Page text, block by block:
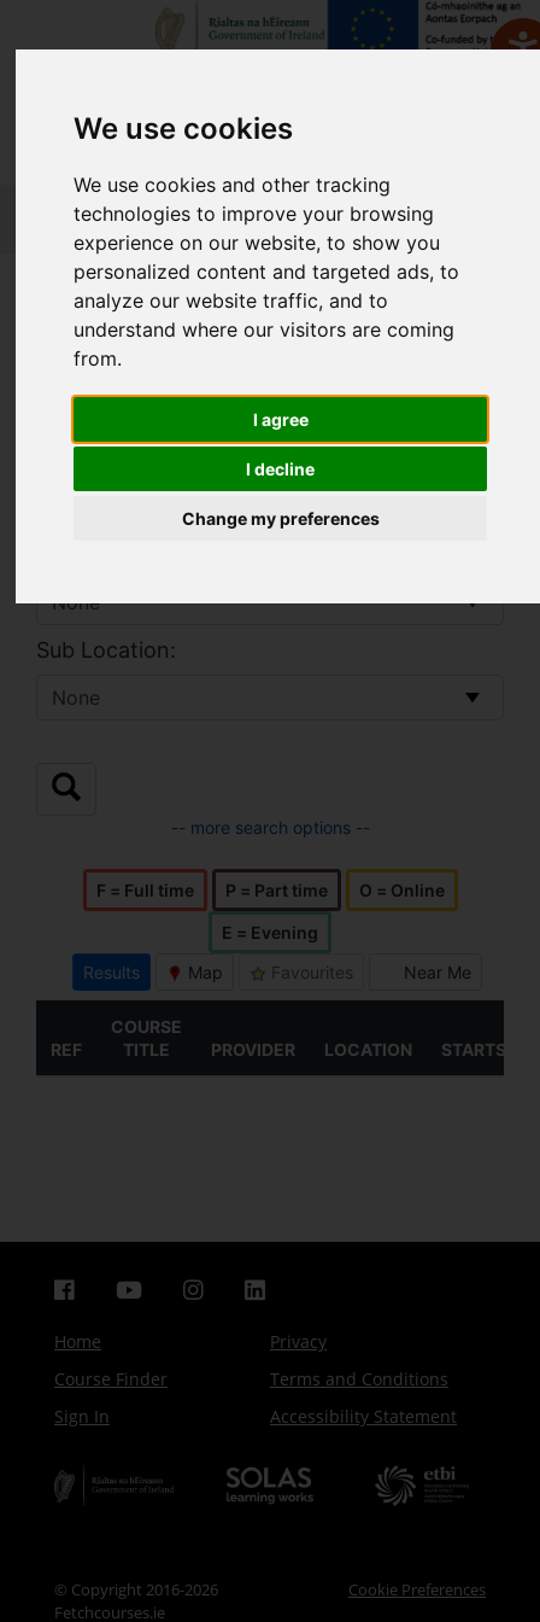
We use cookies
We use cookies and other tracking
technologies to improve your browsing
experience on our website, to show you
personalized content and targeted ads, to
analyze our website traffic, and to
understand where our visitors are coming
from.
I agree
I decline
Change my preferences
FETCH
Home
Find a Course
Sub Location:
-- more search options --
F = Full time P = Part time O = Online
E = Evening
Results
Map Favourites Near Me
REF
COURSE
TITLE
PROVIDER LOCATION STARTS
Home
Privacy
Course Finder
Terms and Conditions
Sign In
Accessibility Statement
© Copyright 2016-2026
Fetchcourses.ie
Cookie Preferences